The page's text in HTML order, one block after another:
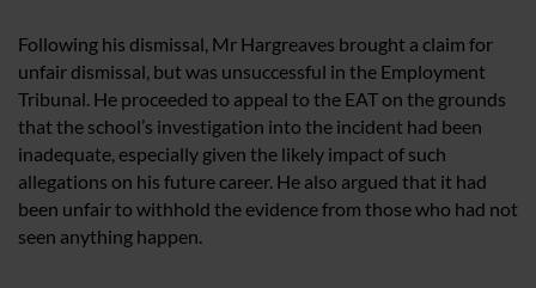
Following his dismissal, Mr Hargreaves brought a claim for
unfair dismissal, but was unsuccessful in the Employment
Tribunal. He proceeded to appeal to the EAT on the grounds
that the school’s investigation into the incident had been
inadequate, especially given the likely impact of such
allegations on his future career. He also argued that it had
been unfair to withhold the evidence from those who had not
seen anything happen.